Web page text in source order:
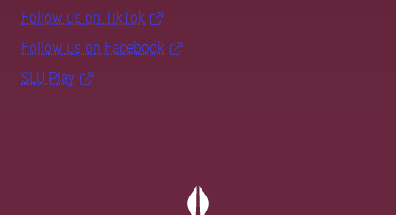
Follow us on TikTok
Follow us on Facebook
SLU Play